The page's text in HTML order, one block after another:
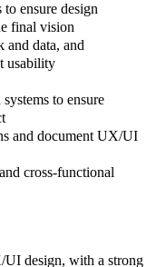
ensure design
final vision
and data, and
usability
to ensure
and document UX/UI
cross-functional
UI design, with a strong